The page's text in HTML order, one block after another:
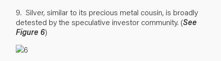
9. Silver, similar to its precious metal cousin, is broadly
detested by the speculative investor community. (See
Figure 6)